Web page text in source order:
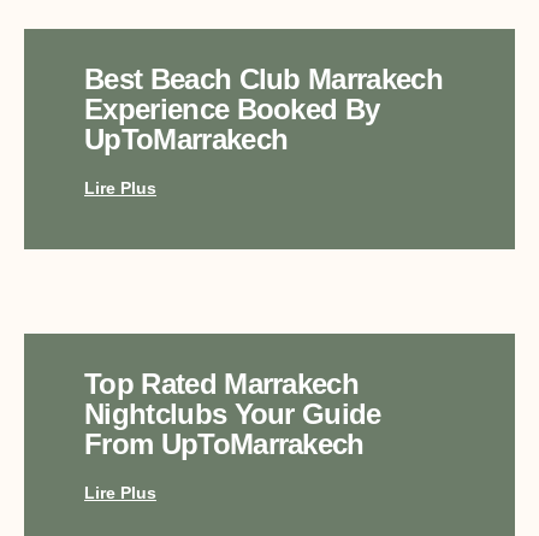
Best Beach Club Marrakech
Experience Booked By
UpToMarrakech
Lire Plus
Top Rated Marrakech
Nightclubs Your Guide
From UpToMarrakech
Lire Plus